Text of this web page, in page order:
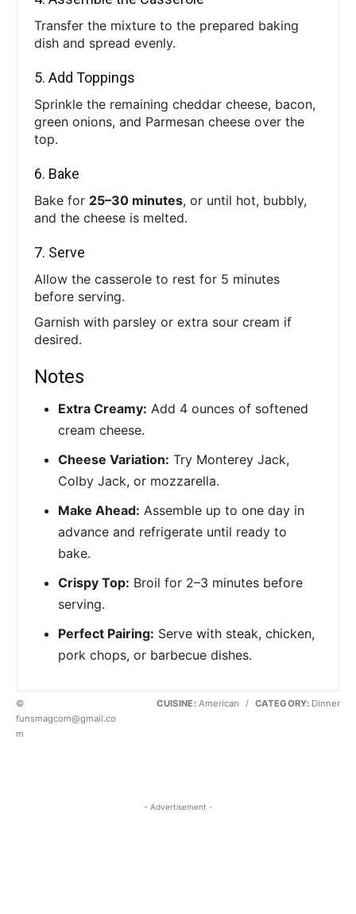
Transfer the mixture to the prepared baking
dish and spread evenly.
5. Add Toppings
Sprinkle the remaining cheddar cheese, bacon,
green onions, and Parmesan cheese over the
top.
6. Bake
Bake for 25–30 minutes, or until hot, bubbly,
and the cheese is melted.
7. Serve
Allow the casserole to rest for 5 minutes
before serving.
Garnish with parsley or extra sour cream if
desired.
Notes
Extra Creamy: Add 4 ounces of softened
cream cheese.
Cheese Variation: Try Monterey Jack,
Colby Jack, or mozzarella.
Make Ahead: Assemble up to one day in
advance and refrigerate until ready to
bake.
Crispy Top: Broil for 2–3 minutes before
serving.
Perfect Pairing: Serve with steak, chicken,
pork chops, or barbecue dishes.
©
funsmagcom@gmail.co
m
CUISINE:American / CATEGORY: Dinner
- Advertisement -